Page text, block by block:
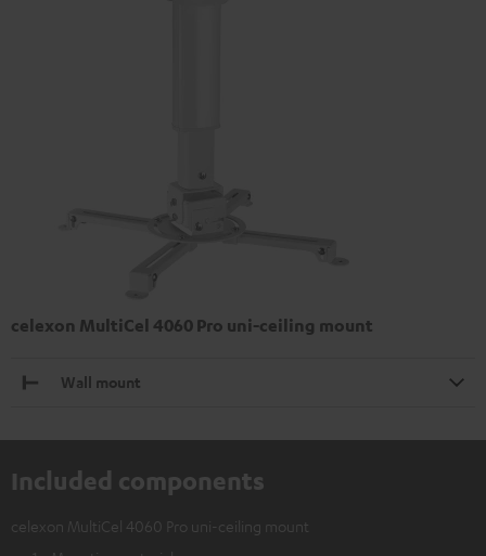
celexon MultiCel 4060 Pro uni-ceiling mount
Wall mount
Included components
celexon MultiCel 4060 Pro uni-ceiling mount